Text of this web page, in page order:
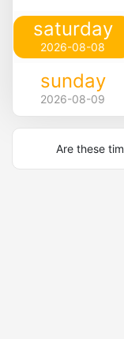
saturday
2026-08-08
sunday
2026-08-09
Are these